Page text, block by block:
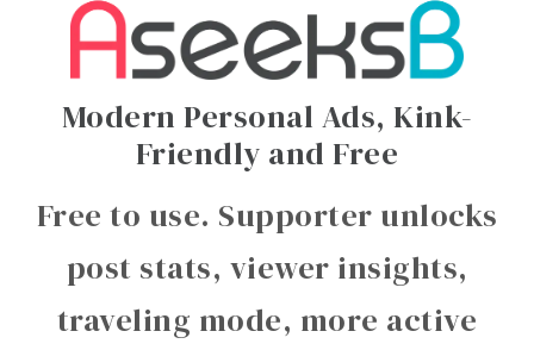
Modern Personal Ads, Kink-
Friendly and Free
Free to use. Supporter unlocks
post stats, viewer insights,
traveling mode, more active